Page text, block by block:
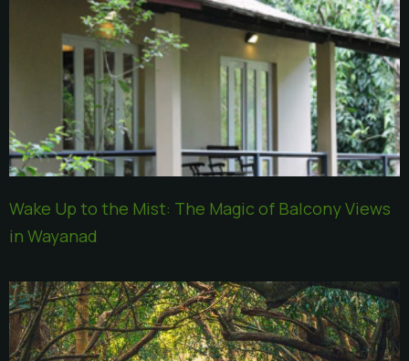
Wake Up to the Mist: The Magic of Balcony Views
in Wayanad